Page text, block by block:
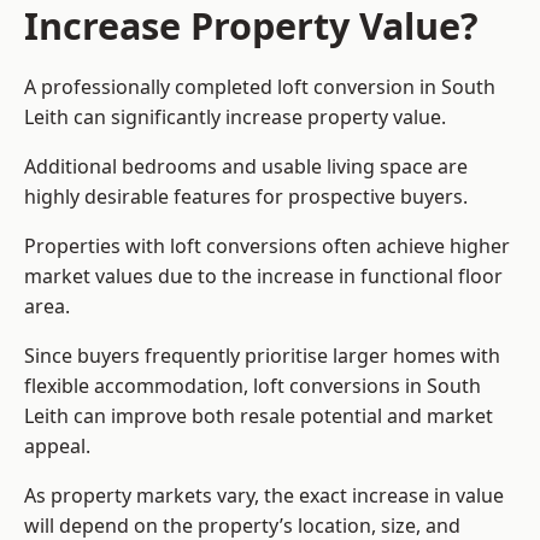
Increase Property Value?
A professionally completed loft conversion in South
Leith can significantly increase property value.
Additional bedrooms and usable living space are
highly desirable features for prospective buyers.
Properties with loft conversions often achieve higher
market values due to the increase in functional floor
area.
Since buyers frequently prioritise larger homes with
flexible accommodation, loft conversions in South
Leith can improve both resale potential and market
appeal.
As property markets vary, the exact increase in value
will depend on the property’s location, size, and